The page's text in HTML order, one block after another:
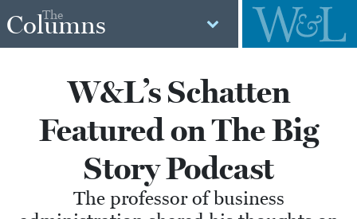
The
Columns
W&L’s Schatten
Featured on The Big
Story Podcast
The professor of business